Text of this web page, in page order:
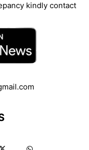
kindly contact